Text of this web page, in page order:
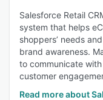
Salesforce Retail
system that helps
shoppers’ needs
brand awareness.
to communicate
customer
Read more about